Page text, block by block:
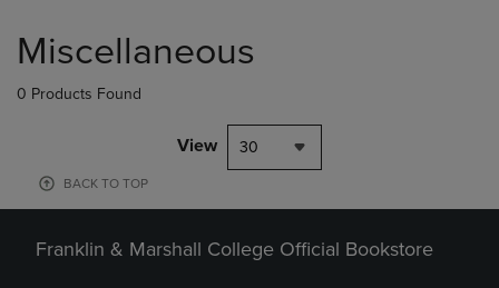
products
Miscellaneous
0 Products Found
View 30
BACK TO TOP
Franklin & Marshall College Official Bookstore